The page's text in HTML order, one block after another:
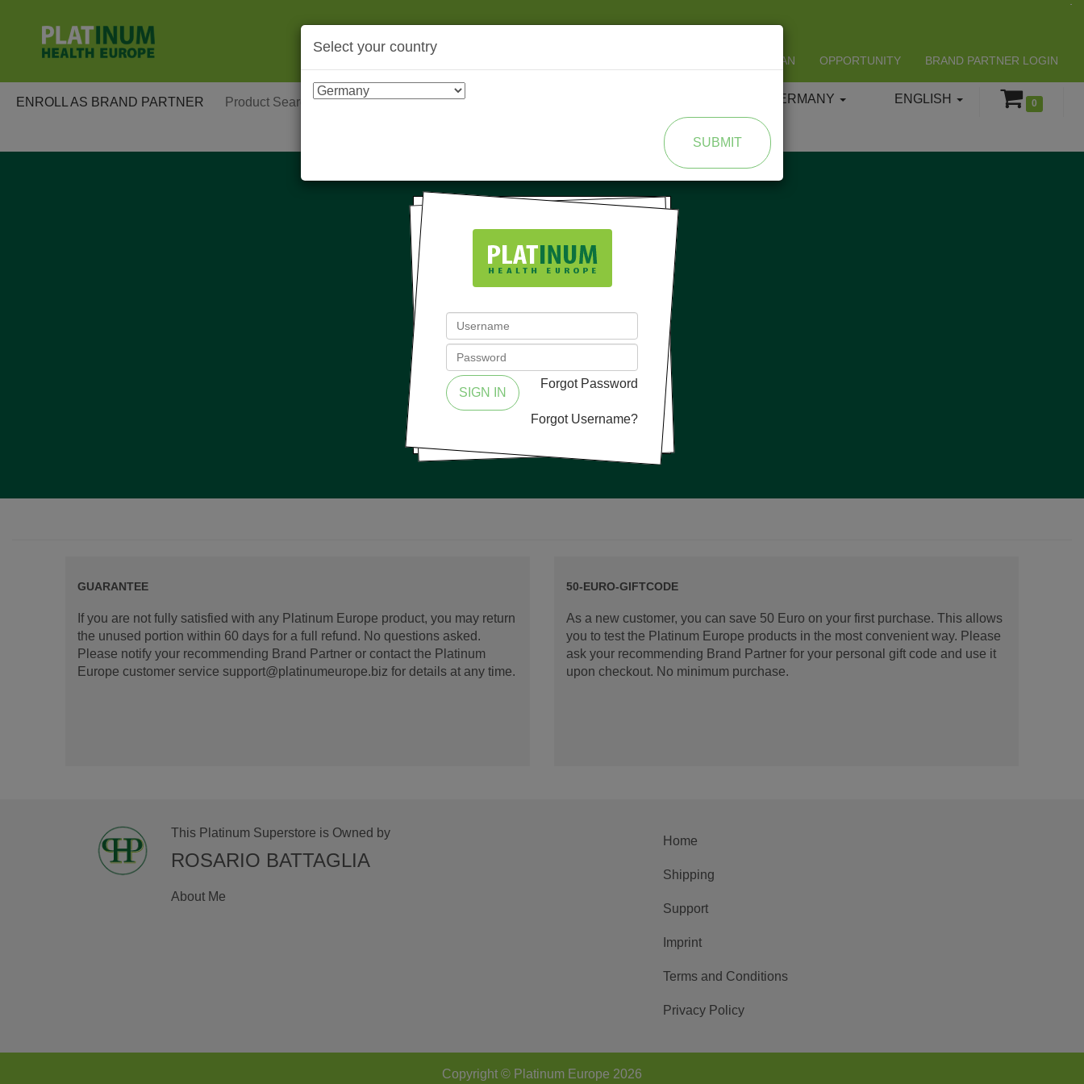
LIFESPAN OPPORTUNITY BRAND PARTNER LOGIN
ENROLL AS BRAND PARTNER 0
ENGLISH
GERMANY
SIGN IN
Forgot Password
Forgot Username?
GUARANTEE
If you are not fully satisfied with any Platinum Europe product, you may return
the unused portion within 60 days for a full refund. No questions asked.
Please notify your recommending Brand Partner or contact the Platinum
Europe customer service support@platinumeurope.biz for details at any time.
50-EURO-GIFTCODE
As a new customer, you can save 50 Euro on your first purchase. This allows
you to test the Platinum Europe products in the most convenient way. Please
ask your recommending Brand Partner for your personal gift code and use it
upon checkout. No minimum purchase.
This Platinum Superstore is Owned by
ROSARIO BATTAGLIA
About Me
Home
Shipping
Support
Imprint
Terms and Conditions
Privacy Policy
Copyright © Platinum Europe 2026
Select your country
SUBMIT